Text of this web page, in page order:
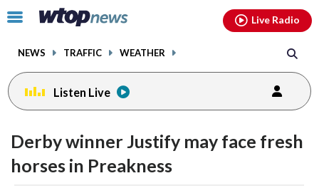
Click
toggle
menu.
NEWS TRAFFIC WEATHER
Live Radio
Listen Live
Derby winner Justify may face fresh
horses in Preakness
facebookinstagram youtubethreads